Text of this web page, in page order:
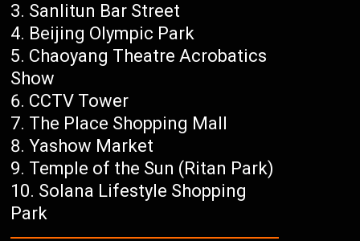
Sanlitun Bar Street
Beijing Olympic Park
Chaoyang Theatre Acrobatics
Show
CCTV Tower
The Place Shopping Mall
Yashow Market
Temple of the Sun (Ritan Park)
Solana Lifestyle Shopping
Park